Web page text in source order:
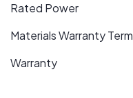
Rated Power
Materials Warranty Term
Warranty